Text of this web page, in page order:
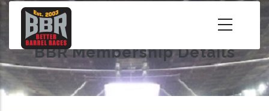
Skip
content BBR Membership Details